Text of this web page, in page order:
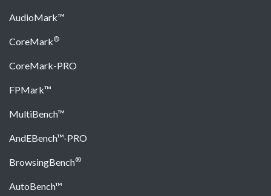
AudioMark™
CoreMark®
CoreMark-PRO
FPMark™
MultiBench™
AndEBench™-PRO
BrowsingBench®
AutoBench™